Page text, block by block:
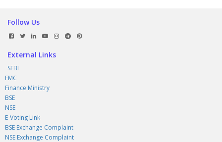
Follow Us
External Links
SEBI
FMC
Finance Ministry
BSE
NSE
E-Voting Link
BSE Exchange Complaint
NSE Exchange Complaint